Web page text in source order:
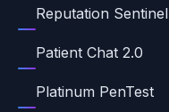
Reputation Sentinel
Patient Chat 2.0
Platinum PenTest